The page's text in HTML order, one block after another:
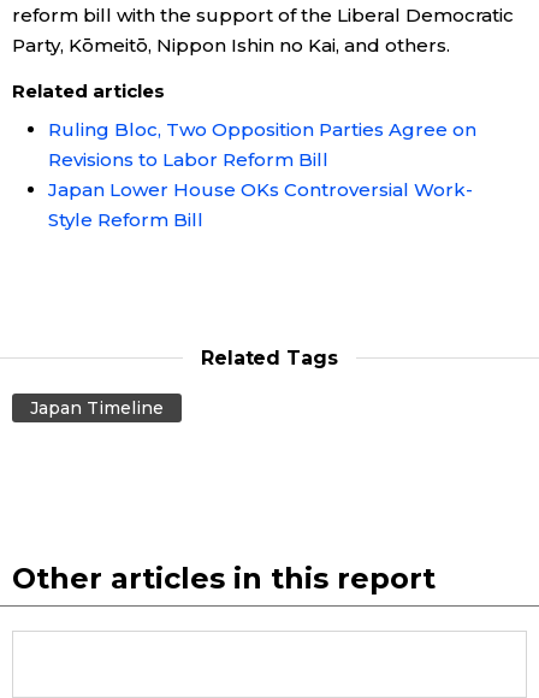
reform bill with the support of the Liberal Democratic
Party, Kōmeitō, Nippon Ishin no Kai, and others.
Related articles
Ruling Bloc, Two Opposition Parties Agree on
Revisions to Labor Reform Bill
Japan Lower House OKs Controversial Work-
Style Reform Bill
Related Tags
Japan Timeline
Other articles in this report